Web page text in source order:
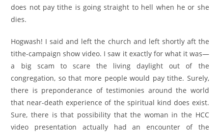
does not pay tithe is going straight to hell when he or she
dies.
Hogwash! I said and left the church and left shortly aft the
tithe-campaign show video. I saw it exactly for what it was—
a big scam to scare the living daylight out of the
congregation, so that more people would pay tithe. Surely,
there is preponderance of testimonies around the world
that near-death experience of the spiritual kind does exist.
Sure, there is that possibility that the woman in the HCC
video presentation actually had an encounter of the